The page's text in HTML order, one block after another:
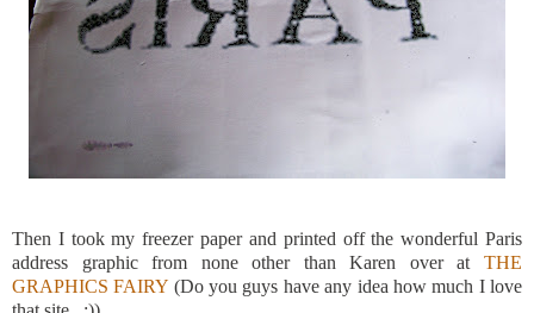
Then I took my freezer paper and printed off the wonderful Paris
address graphic from none other than Karen over at THE
GRAPHICS FAIRY (Do you guys have any idea how much I love